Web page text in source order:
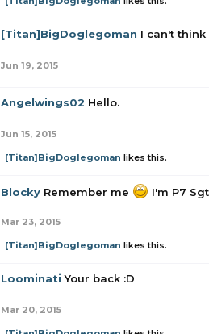
[Titan]BigDoglegoman I can't
Jun 19, 2015
Angelwings02 Hello.
Jun 15, 2015
[Titan]BigDoglegoman likes this.
Blocky Remember me I'm P7
Mar 23, 2015
[Titan]BigDoglegoman likes this.
Loominati Your back :D
Mar 20, 2015